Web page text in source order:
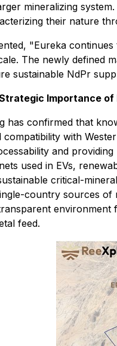
mineralizing
their nature
"Eureka
The newly defined
sustainable NdPr
Importance of
has confirmed that
with
and
used in EVs,
critical-
country sources
environment
feed.